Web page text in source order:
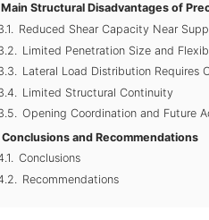
Main Structural Disadvantages of
Reduced Shear Capacity Near
Limited Penetration Size and
Lateral Load Distribution Requires
Limited Structural Continuity
Opening Coordination and Future
Conclusions and Recommendations
Conclusions
Recommendations